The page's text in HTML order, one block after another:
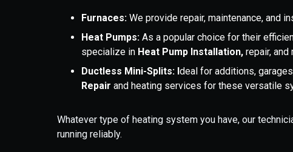
Furnaces:We provide repair, maintenance, and
Heat Pumps: As a popular choice for their
specialize in Heat Pump Installation,repair, and
Ductless Mini-Splits: Ideal for additions,
Repair and heating services for these versatile
Whatever type of heating system you have, our
running reliably.